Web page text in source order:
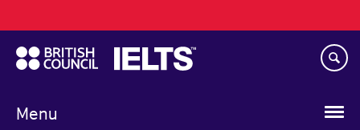
to
main
content
Menu
navigation